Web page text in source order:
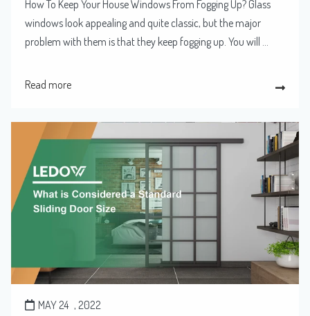
How To Keep Your House Windows From Fogging Up? Glass
windows look appealing and quite classic, but the major
problem with them is that they keep fogging up. You will ...
Read more
MAY 24 , 2022